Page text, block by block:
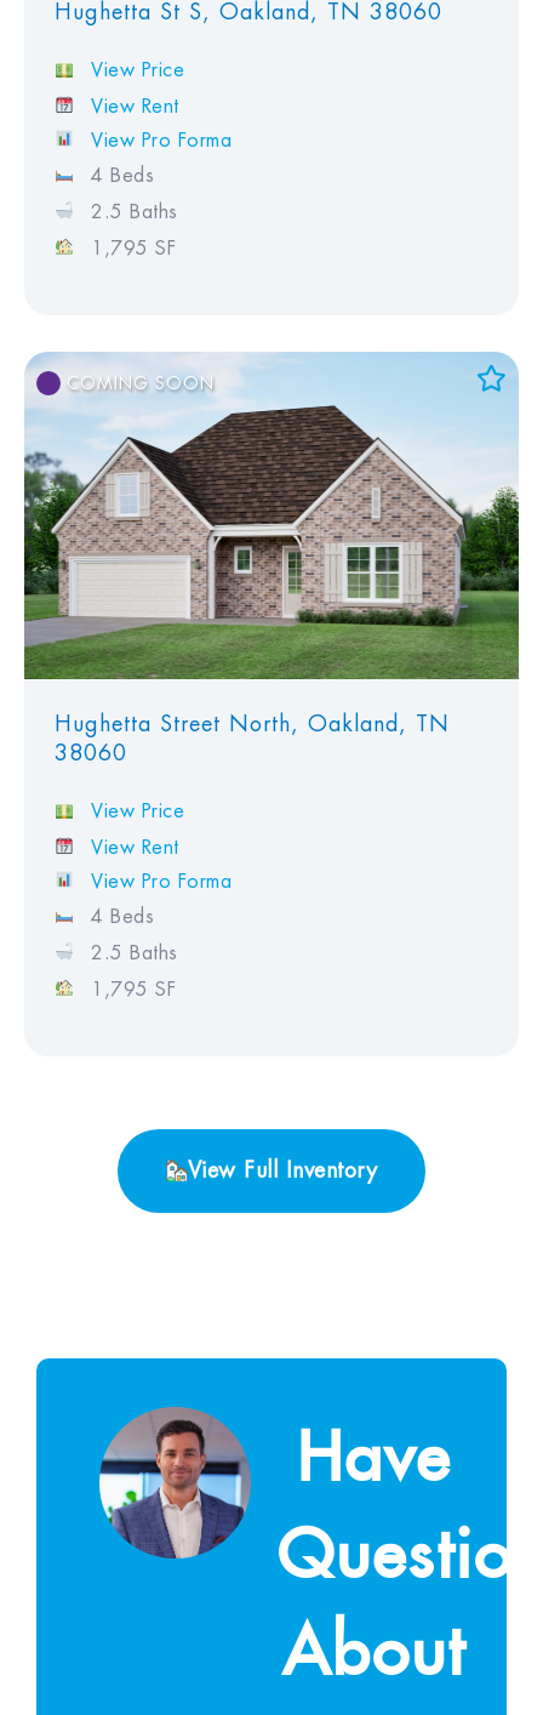
Hughetta St S, Oakland, TN 38060
View Price
View Rent
View Pro Forma
4 Beds
2.5 Baths
1,795 SF
COMING SOON
View Favorites
Hughetta Street North, Oakland, TN
38060
View Price
View Rent
View Pro Forma
4 Beds
2.5 Baths
1,795 SF
View Full Inventory
Have
About